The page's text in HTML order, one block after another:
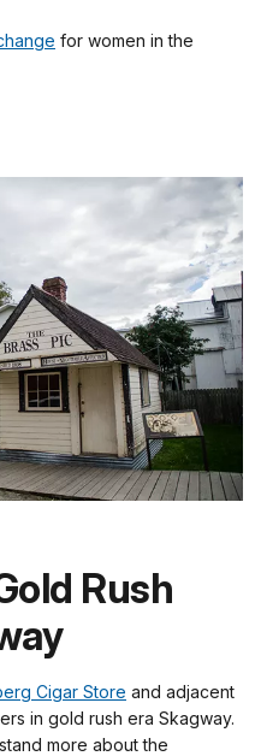
for women in the
Rush
Cigar Store and adjacent
in gold rush era Skagway.
more about the